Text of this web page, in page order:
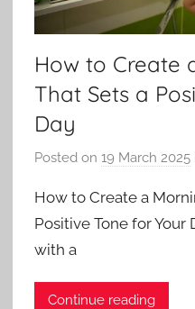
How to Create
That Sets a
Day
Posted on19 March 2025
How to Create a
Positive Tone for
with a
Continue reading